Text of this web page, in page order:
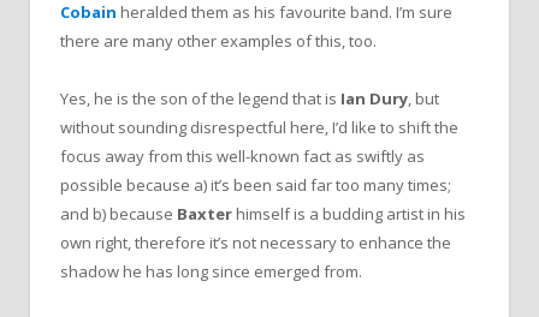
Cobain heralded them as his favourite band. I’m sure
there are many other examples of this, too.
Yes, he is the son of the legend that is Ian Dury, but
without sounding disrespectful here, I’d like to shift the
focus away from this well-known fact as swiftly as
possible because a) it’s been said far too many times;
and b) because Baxter himself is a budding artist in his
own right, therefore it’s not necessary to enhance the
shadow he has long since emerged from.